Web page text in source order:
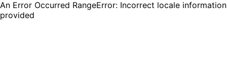
An Error Occurred RangeError: Incorrect locale information
provided